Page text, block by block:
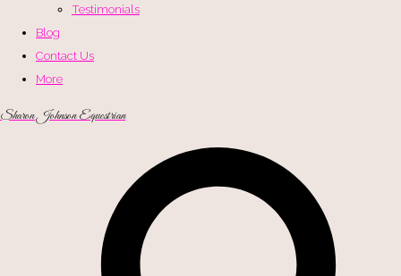
Testimonials
Blog
Contact Us
More
Sharon Johnson Equestrian